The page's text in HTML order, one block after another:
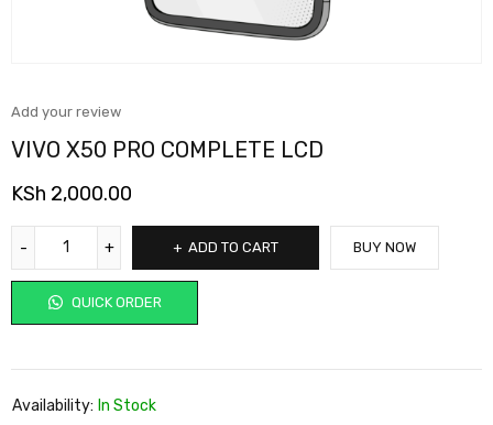
Add your review
VIVO X50 PRO COMPLETE LCD
KSh 2,000.00
ADD TO CART
QUICK ORDER
BUY NOW
Availability: In Stock